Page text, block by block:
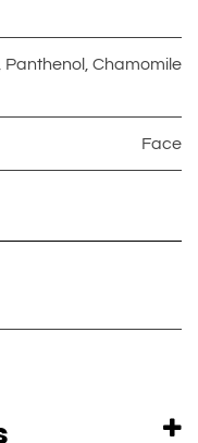
Panthenol Chamomile
Face